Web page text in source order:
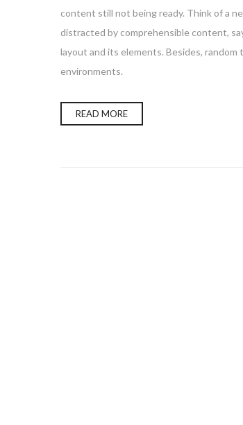
content still not being ready. Think of a
distracted by comprehensible content,
layout and its elements. Besides,
environments.
READ MORE